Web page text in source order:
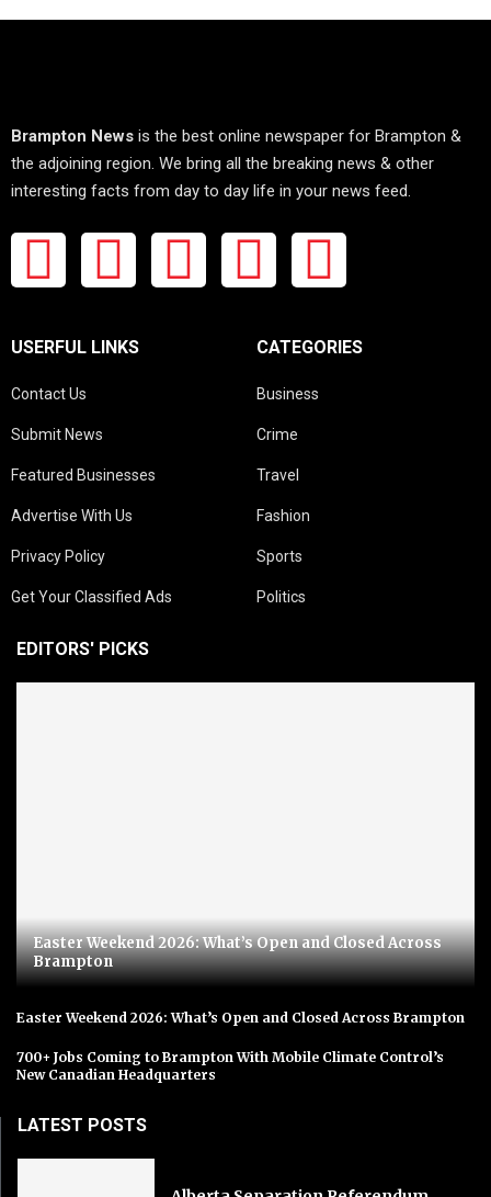
Brampton News is the best online newspaper for Brampton &
the adjoining region. We bring all the breaking news & other
interesting facts from day to day life in your news feed.
USERFUL LINKS
Contact Us
Submit News
Featured Businesses
Advertise With Us
Privacy Policy
Get Your Classified Ads
CATEGORIES
Business
Crime
Travel
Fashion
Sports
Politics
EDITORS' PICKS
Easter Weekend 2026: What’s Open and Closed Across
Brampton
Easter Weekend 2026: What’s Open and Closed Across Brampton
700+ Jobs Coming to Brampton With Mobile Climate Control’s
New Canadian Headquarters
LATEST POSTS